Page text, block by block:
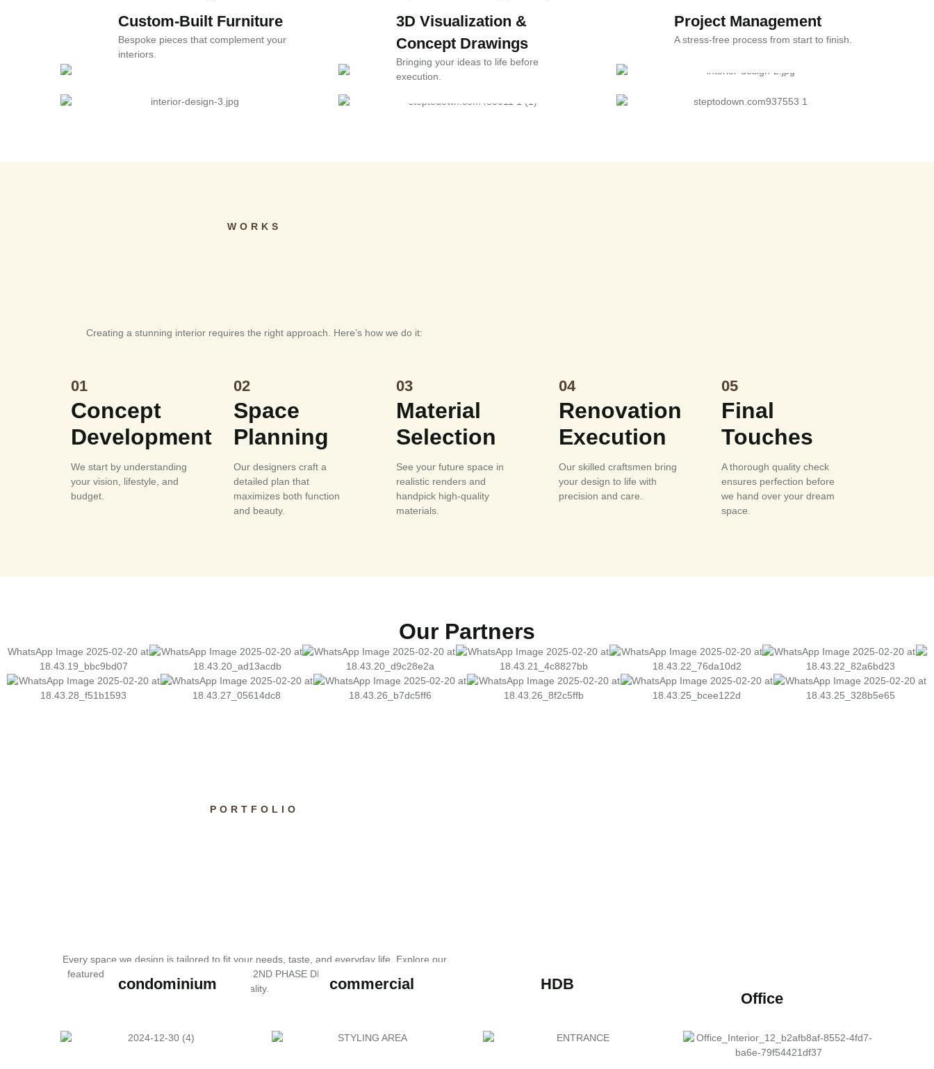
Consultation
style.
Optimization
Renovation
Transforming spaces with superior
craftsmanship.
Custom-Built Furniture
Bespoke pieces that complement your
interiors.
3D Visualization &
Concept Drawings
Bringing your ideas to life before
execution.
Project Management
A stress-free process from start to finish.
WORKS
Creating a stunning interior requires the right approach. Here’s how we do it:
01
Concept
Development
We start by understanding
your vision, lifestyle, and
budget.
02
Space
Planning
Our designers craft a
detailed plan that
maximizes both function
and beauty.
03
Material
Selection
See your future space in
realistic renders and
handpick high-quality
materials.
04
Renovation
Execution
Our skilled craftsmen bring
your design to life with
precision and care.
05
Final
Touches
A thorough quality check
ensures perfection before
we hand over your dream
space.
Our Partners
PORTFOLIO
Every space we design is tailored to fit your needs, taste, and everyday life. Explore our
featured projects below and discover how 2ND PHASE DESIGN transforms ideas into
reality.
condominium commercial
HDB
Office